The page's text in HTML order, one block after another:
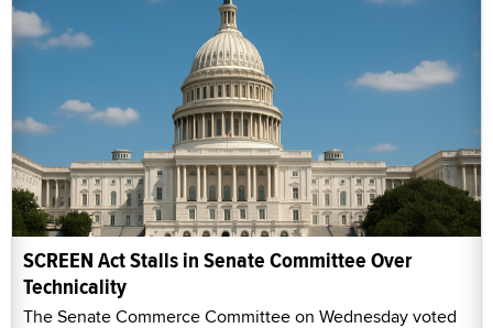
SCREEN Act Stalls in Senate Committee Over
Technicality
The Senate Commerce Committee on Wednesday voted